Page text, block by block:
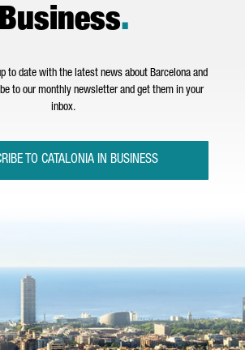
Business.
to date with the latest news about Barcelona and
to our monthly newsletter and get them in your
inbox.
TO CATALONIA IN BUSINESS